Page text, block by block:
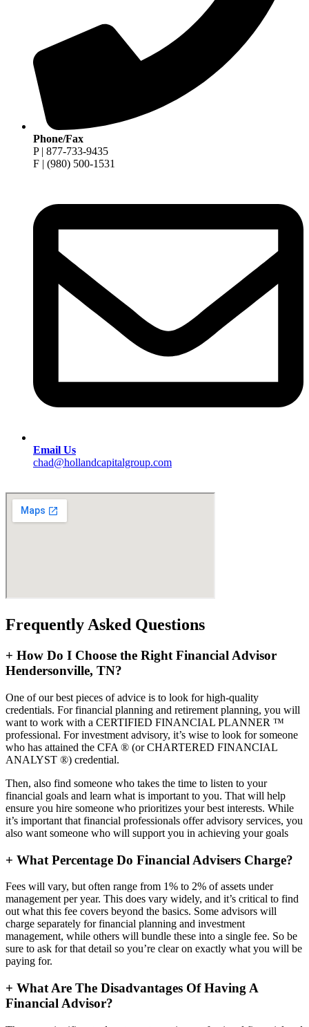
Phone/Fax
P | 877-733-9435
F | (980) 500-1531
Email Us
chad@hollandcapitalgroup.com
Frequently Asked Questions
+ How Do I Choose the Right Financial Advisor
Hendersonville, TN?
One of our best pieces of advice is to look for high-quality
credentials. For financial planning and retirement planning, you will
want to work with a CERTIFIED FINANCIAL PLANNER ™
professional. For investment advisory, it’s wise to look for someone
who has attained the CFA ® (or CHARTERED FINANCIAL
ANALYST ®) credential.
Then, also find someone who takes the time to listen to your
financial goals and learn what is important to you. That will help
ensure you hire someone who prioritizes your best interests. While
it’s important that financial professionals offer advisory services, you
also want someone who will support you in achieving your goals
+ What Percentage Do Financial Advisers Charge?
Fees will vary, but often range from 1% to 2% of assets under
management per year. This does vary widely, and it’s critical to find
out what this fee covers beyond the basics. Some advisors will
charge separately for financial planning and investment
management, while others will bundle these into a single fee. So be
sure to ask for that detail so you’re clear on exactly what you will be
paying for.
+ What Are The Disadvantages Of Having A
Financial Advisor?